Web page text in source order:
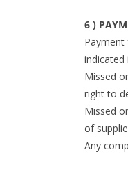
6 )
Payment
indicated
Missed
right to
Missed
of
Any